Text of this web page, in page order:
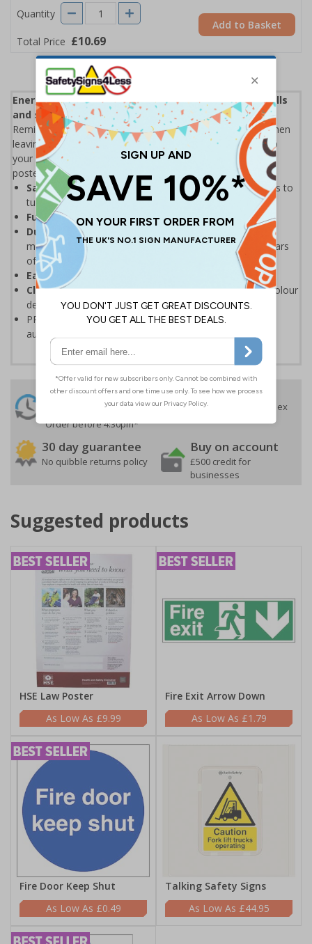
Quantity
Total Price £10.69
Add to Basket
Energy Saving Posters can help lower your energy bills
and save the environment.
Remind staff & visitors to turn off appliances at the wall when
leaving an unused room. With energy prices going up, keep
your bills low with our simple, eye-catching energy saving
posters.
Save on your energy bills
by reminding staff & visitors to
turn off appliances at the wall
Fully recyclablePP material containing no PVC
Durable, tear resistant, anti-curl edges
and high
moisture resistance means the poster will last many years
of use
Easy to keep clean
because of wipe clean properties
Clearly visibleand easy to refer to thanks to the full colour
design
PP materials can be recycled, please check your local
authority guidelines for more information
24 Hours
Order before 4:30pm*
Free delivery
On orders over £35 ex
30 day guarantee
No quibble returns policy
Buy on account
£500 credit for
businesses
Suggested products
HSE Law Poster
£9.99
Fire Exit Arrow Down
£1.79
Fire Door Keep Shut
£0.49
Talking Safety Signs
£44.95